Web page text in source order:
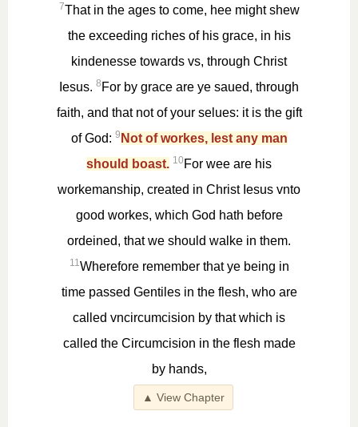
7That in the ages to come, hee might shew
the exceeding riches of his grace, in his
kindenesse towards vs, through Christ
Iesus. 8 For by grace are ye saued, through
faith, and that not of your selues: it is the gift
of God: 9 Not of workes, lest any man
should boast. 10 For wee are his
workemanship, created in Christ Iesus vnto
good workes, which God hath before
ordeined, that we should walke in them.
11Wherefore remember that ye being in
time passed Gentiles in the flesh, who are
called vncircumcision by that which is
called the Circumcision in the flesh made
by hands,
▲ View Chapter